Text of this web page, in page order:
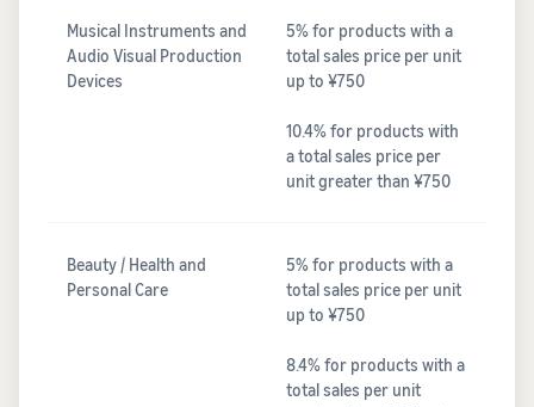
Musical Instruments and
Audio Visual Production
Devices
5% for products with a
total sales price per unit
up to ¥750
10.4% for products with
a total sales price per
unit greater than ¥750
Beauty / Health and
Personal Care
5% for products with a
total sales price per unit
up to ¥750
8.4% for products with a
total sales per unit